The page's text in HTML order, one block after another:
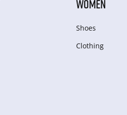
WOMEN
Shoes
Clothing